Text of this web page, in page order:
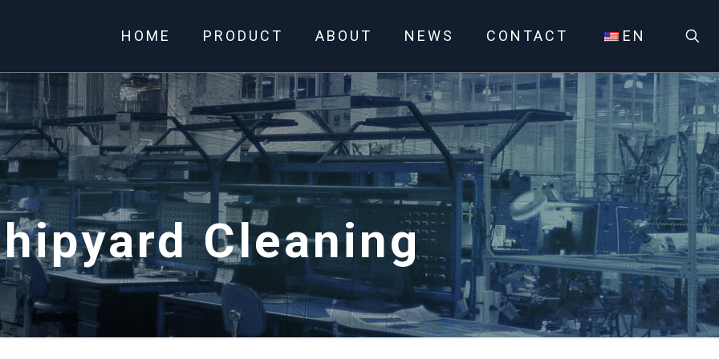
HOME PRODUCT ABOUT NEWS CONTACT EN
Cleaning